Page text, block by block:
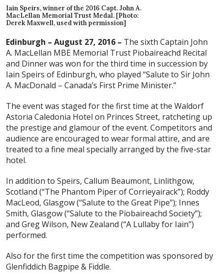
Iain Speirs, winner of the 2016 Capt. John A.
MacLellan Memorial Trust Medal. [Photo:
Derek Maxwell, used with permission]
Edinburgh – August 27, 2016 – The sixth Captain John
A. MacLellan MBE Memorial Trust Piobaireachd Recital
and Dinner was won for the third time in succession by
Iain Speirs of Edinburgh, who played “Salute to Sir John
A. MacDonald – Canada’s First Prime Minister.”
The event was staged for the first time at the Waldorf
Astoria Caledonia Hotel on Princes Street, ratcheting up
the prestige and glamour of the event. Competitors and
audience are encouraged to wear formal attire, and are
treated to a fine meal specially arranged by the five-star
hotel.
In addition to Speirs, Callum Beaumont, Linlithgow,
Scotland (“The Phantom Piper of Corrieyairack”); Roddy
MacLeod, Glasgow (“Salute to the Great Pipe”); Innes
Smith, Glasgow (“Salute to the Piobaireachd Society”);
and Greg Wilson, New Zealand (“A Lullaby for Iain”)
performed.
Also for the first time the competition was sponsored by
Glenfiddich Bagpipe & Fiddle.